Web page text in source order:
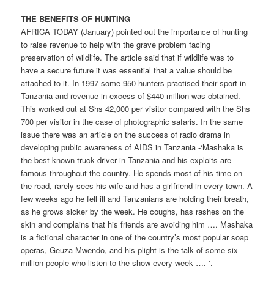
THE BENEFITS OF HUNTING
AFRICA TODAY (January) pointed out the importance of hunting
to raise revenue to help with the grave problem facing
preservation of wildlife. The article said that if wildlife was to
have a secure future it was essential that a value should be
attached to it. In 1997 some 950 hunters practised their sport in
Tanzania and revenue in excess of $440 million was obtained.
This worked out at Shs 42,000 per visitor compared with the Shs
700 per visitor in the case of photographic safaris. In the same
issue there was an article on the success of radio drama in
developing public awareness of AIDS in Tanzania -‘Mashaka is
the best known truck driver in Tanzania and his exploits are
famous throughout the country. He spends most of his time on
the road, rarely sees his wife and has a girlfriend in every town. A
few weeks ago he fell ill and Tanzanians are holding their breath,
as he grows sicker by the week. He coughs, has rashes on the
skin and complains that his friends are avoiding him …. Mashaka
is a fictional character in one of the country’s most popular soap
operas, Geuza Mwendo, and his plight is the talk of some six
million people who listen to the show every week …. ‘.